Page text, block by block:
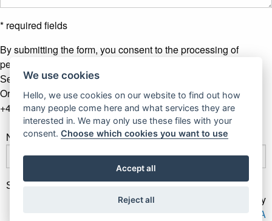
* required fields
By submitting the form, you consent to the processing of
personal data.
Send message
Or contact us by phone
+421 907 281 123
Newsletter
Subscribe
Gallery Gwerk © Copyright 2017 - 2026 | Dizajn by
4MEMEDIA
We use cookies
Hello, we use cookies on our website to find out how
many people come here and what services they are
interested in. We may only use these files with your
consent.Choose which cookies you want to use
Accept all
Reject all